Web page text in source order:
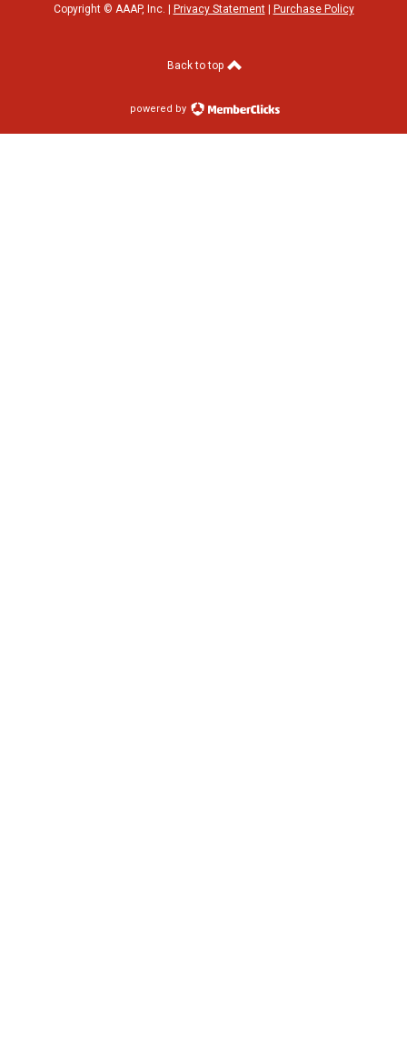
Copyright © AAAP, Inc. | Privacy Statement| Purchase Policy
Back to top
powered by